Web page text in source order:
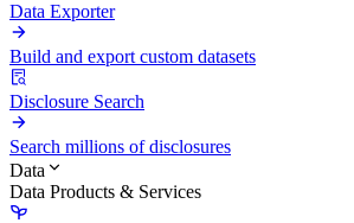
Data Exporter
Build and export custom datasets
Disclosure Search
Search millions of disclosures
Data
Data Products & Services